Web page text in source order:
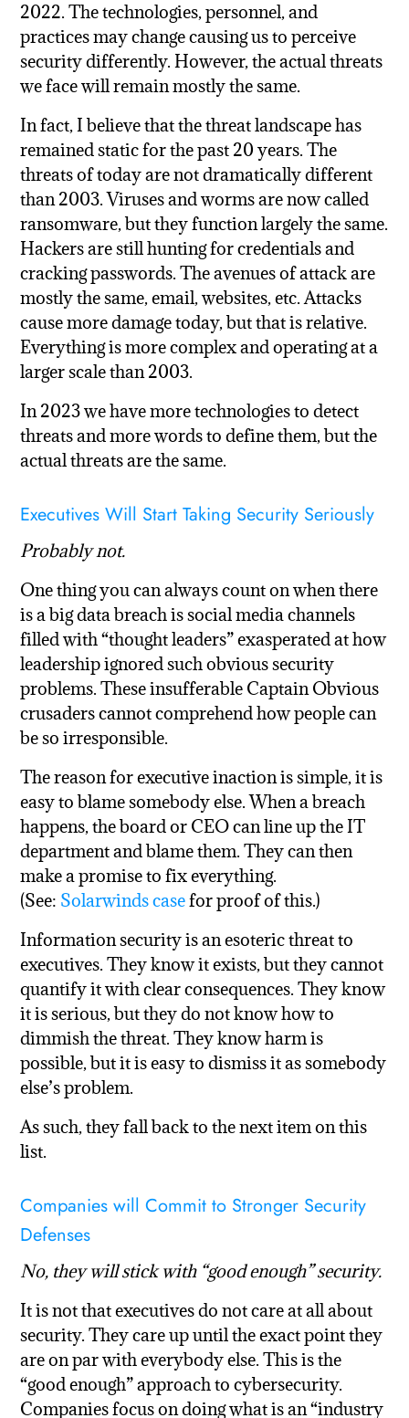
2022. The technologies, personnel, and
practices may change causing us to perceive
security differently. However, the actual threats
we face will remain mostly the same.
In fact, I believe that the threat landscape has
remained static for the past 20 years. The
threats of today are not dramatically different
than 2003. Viruses and worms are now called
ransomware, but they function largely the same.
Hackers are still hunting for credentials and
cracking passwords. The avenues of attack are
mostly the same, email, websites, etc. Attacks
cause more damage today, but that is relative.
Everything is more complex and operating at a
larger scale than 2003.
In 2023 we have more technologies to detect
threats and more words to define them, but the
actual threats are the same.
Executives Will Start Taking Security Seriously
Probably not.
One thing you can always count on when there
is a big data breach is social media channels
filled with “thought leaders” exasperated at how
leadership ignored such obvious security
problems. These insufferable Captain Obvious
crusaders cannot comprehend how people can
be so irresponsible.
The reason for executive inaction is simple, it is
easy to blame somebody else. When a breach
happens, the board or CEO can line up the IT
department and blame them. They can then
make a promise to fix everything.
(See: Solarwinds casefor proof of this.)
Information security is an esoteric threat to
executives. They know it exists, but they cannot
quantify it with clear consequences. They know
it is serious, but they do not know how to
dimmish the threat. They know harm is
possible, but it is easy to dismiss it as somebody
else’s problem.
As such, they fall back to the next item on this
list.
Companies will Commit to Stronger Security
Defenses
No, they will stick with “good enough” security.
It is not that executives do not care at all about
security. They care up until the exact point they
are on par with everybody else. This is the
“good enough” approach to cybersecurity.
Companies focus on doing what is an “industry